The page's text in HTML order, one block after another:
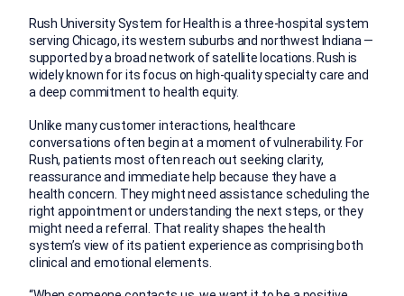
Rush University System for Health is a three-hospital system
serving Chicago, its western suburbs and northwest Indiana —
supported by a broad network of satellite locations. Rush is
widely known for its focus on high-quality specialty care and
a deep commitment to health equity.
Unlike many customer interactions, healthcare
conversations often begin at a moment of vulnerability. For
Rush, patients most often reach out seeking clarity,
reassurance and immediate help because they have a
health concern. They might need assistance scheduling the
right appointment or understanding the next steps, or they
might need a referral. That reality shapes the health
system’s view of its patient experience as comprising both
clinical and emotional elements.